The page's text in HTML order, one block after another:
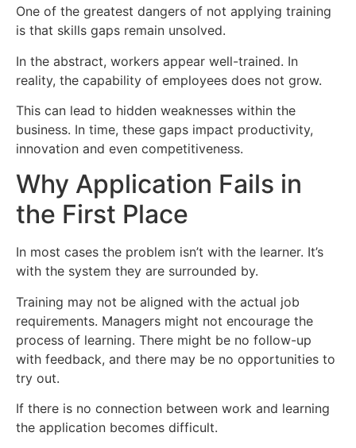
One of the greatest dangers of not applying training
is that skills gaps remain unsolved.
In the abstract, workers appear well-trained. In
reality, the capability of employees does not grow.
This can lead to hidden weaknesses within the
business. In time, these gaps impact productivity,
innovation and even competitiveness.
Why Application Fails in
the First Place
In most cases the problem isn’t with the learner. It’s
with the system they are surrounded by.
Training may not be aligned with the actual job
requirements. Managers might not encourage the
process of learning. There might be no follow-up
with feedback, and there may be no opportunities to
try out.
If there is no connection between work and learning
the application becomes difficult.